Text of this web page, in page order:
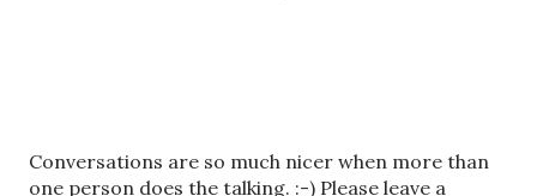
P
o
Conversations are so much nicer when more than
one person does the talking. :-) Please leave a